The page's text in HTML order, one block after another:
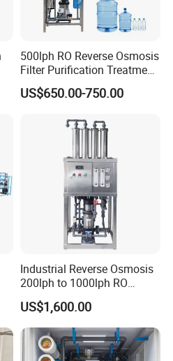
to negotiate
details
500lph RO Reverse Osmosis
Filter Purification Treatment
Machine Equipment RO
System Price 0.5t/H
Drinking/Well/City Water
US$650.00-750.00
Industrial Reverse Osmosis
200lph to 1000lph RO
Purifier Water Treatment
Equipment
US$1,600.00